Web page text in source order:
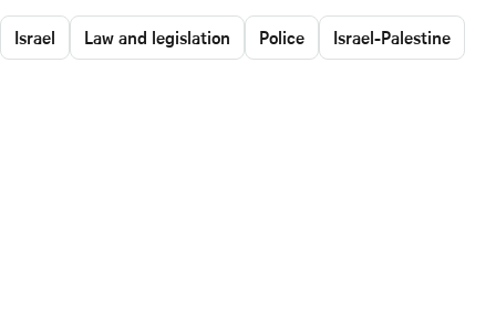
Israel Law and legislation Police Israel-Palestine